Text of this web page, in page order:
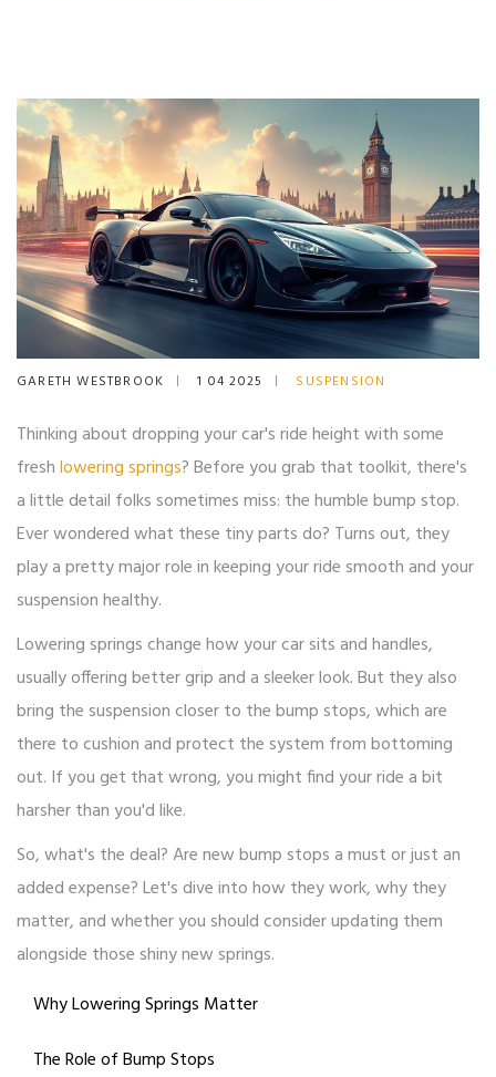
GARETH WESTBROOK 1 04 2025 SUSPENSION
Thinking about dropping your car's ride height with some
freshlowering springs? Before you grab that toolkit, there's
a little detail folks sometimes miss: the humble bump stop.
Ever wondered what these tiny parts do? Turns out, they
play a pretty major role in keeping your ride smooth and your
suspension healthy.
Lowering springs change how your car sits and handles,
usually offering better grip and a sleeker look. But they also
bring the suspension closer to the bump stops, which are
there to cushion and protect the system from bottoming
out. If you get that wrong, you might find your ride a bit
harsher than you'd like.
So, what's the deal? Are new bump stops a must or just an
added expense? Let's dive into how they work, why they
matter, and whether you should consider updating them
alongside those shiny new springs.
Why Lowering Springs Matter
The Role of Bump Stops